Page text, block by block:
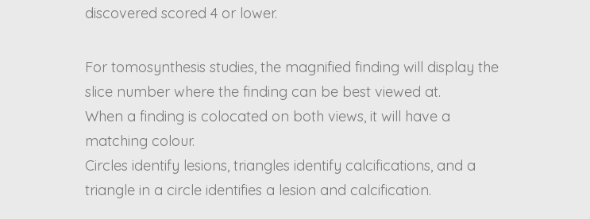
discovered scored 4 or lower.
For tomosynthesis studies, the magnified finding will display the
slice number where the finding can be best viewed at.
When a finding is colocated on both views, it will have a
matching colour.
Circles identify lesions, triangles identify calcifications, and a
triangle in a circle identifies a lesion and calcification.